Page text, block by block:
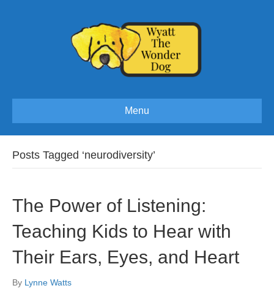
Menu
Posts Tagged ‘neurodiversity’
The Power of Listening:
Teaching Kids to Hear with
Their Ears, Eyes, and Heart
By Lynne Watts